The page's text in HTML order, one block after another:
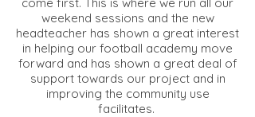
weekend sessions and the new
headteacher has shown a great interest
in helping our football academy move
forward and has shown a great deal of
support towards our project and in
improving the community use
facilitates.